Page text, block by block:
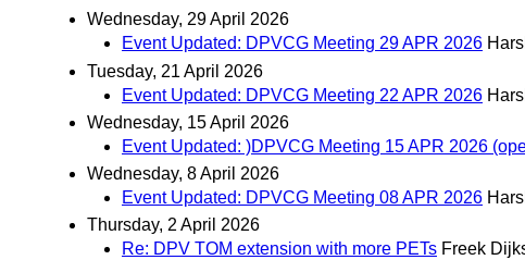
Wednesday, 29 April 2026
Event Updated: DPVCG Meeting 29 APR 2026
Tuesday, 21 April 2026
Event Updated: DPVCG Meeting 22 APR 2026
Wednesday, 15 April 2026
Event Updated: )DPVCG Meeting 15 APR 2026
Wednesday, 8 April 2026
Event Updated: DPVCG Meeting 08 APR 2026
Thursday, 2 April 2026
Re: DPV TOM extension with more PETs Freek